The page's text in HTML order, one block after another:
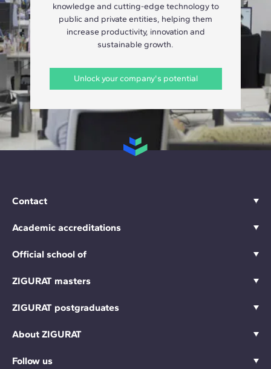
knowledge and cutting-edge technology to
public and private entities, helping them
increase productivity, innovation and
sustainable growth.
Unlock your company's potential
Contact
Academic accreditations
Official school of
ZIGURAT masters
ZIGURAT postgraduates
About ZIGURAT
Follow us